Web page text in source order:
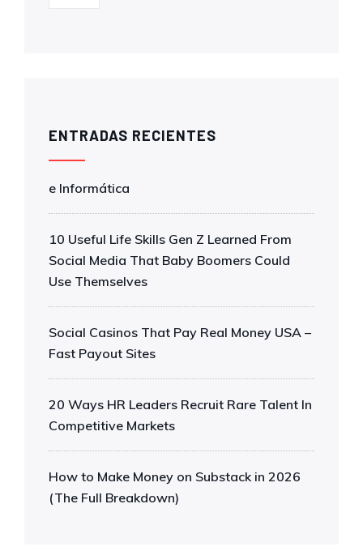
ENTRADAS RECIENTES
e Informática
10 Useful Life Skills Gen Z Learned From
Social Media That Baby Boomers Could
Use Themselves
Social Casinos That Pay Real Money USA –
Fast Payout Sites
20 Ways HR Leaders Recruit Rare Talent In
Competitive Markets
How to Make Money on Substack in 2026
(The Full Breakdown)